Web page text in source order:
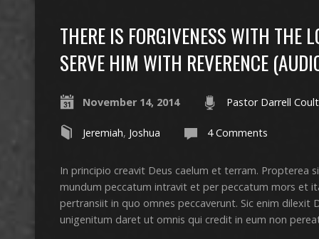
THERE IS FORGIVENESS WITH THE
SERVE HIM WITH REVERENCE
November 14, 2014 Pastor Darrell
Jeremiah, Joshua 4 Comments
In principio creavit Deus caelum et terram. Propterea
mundum peccatum intravit et per peccatum mors et
pertransiit in quo omnes peccaverunt. Sic enim dilexit
unigenitum daret ut omnis qui credit in eum non